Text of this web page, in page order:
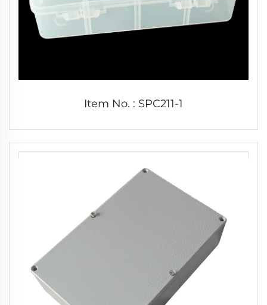
Item No. : SPC211-1